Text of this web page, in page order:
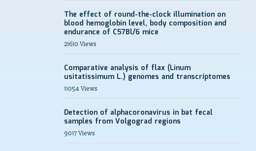
The effect of round-the-clock illumination on
blood hemoglobin level, body composition and
endurance of C57Bl/6 mice
21610 Views
Comparative analysis of flax (Linum
usitatissimum L.) genomes and transcriptomes
11054 Views
Detection of alphacoronavirus in bat fecal
samples from Volgograd regions
9017 Views